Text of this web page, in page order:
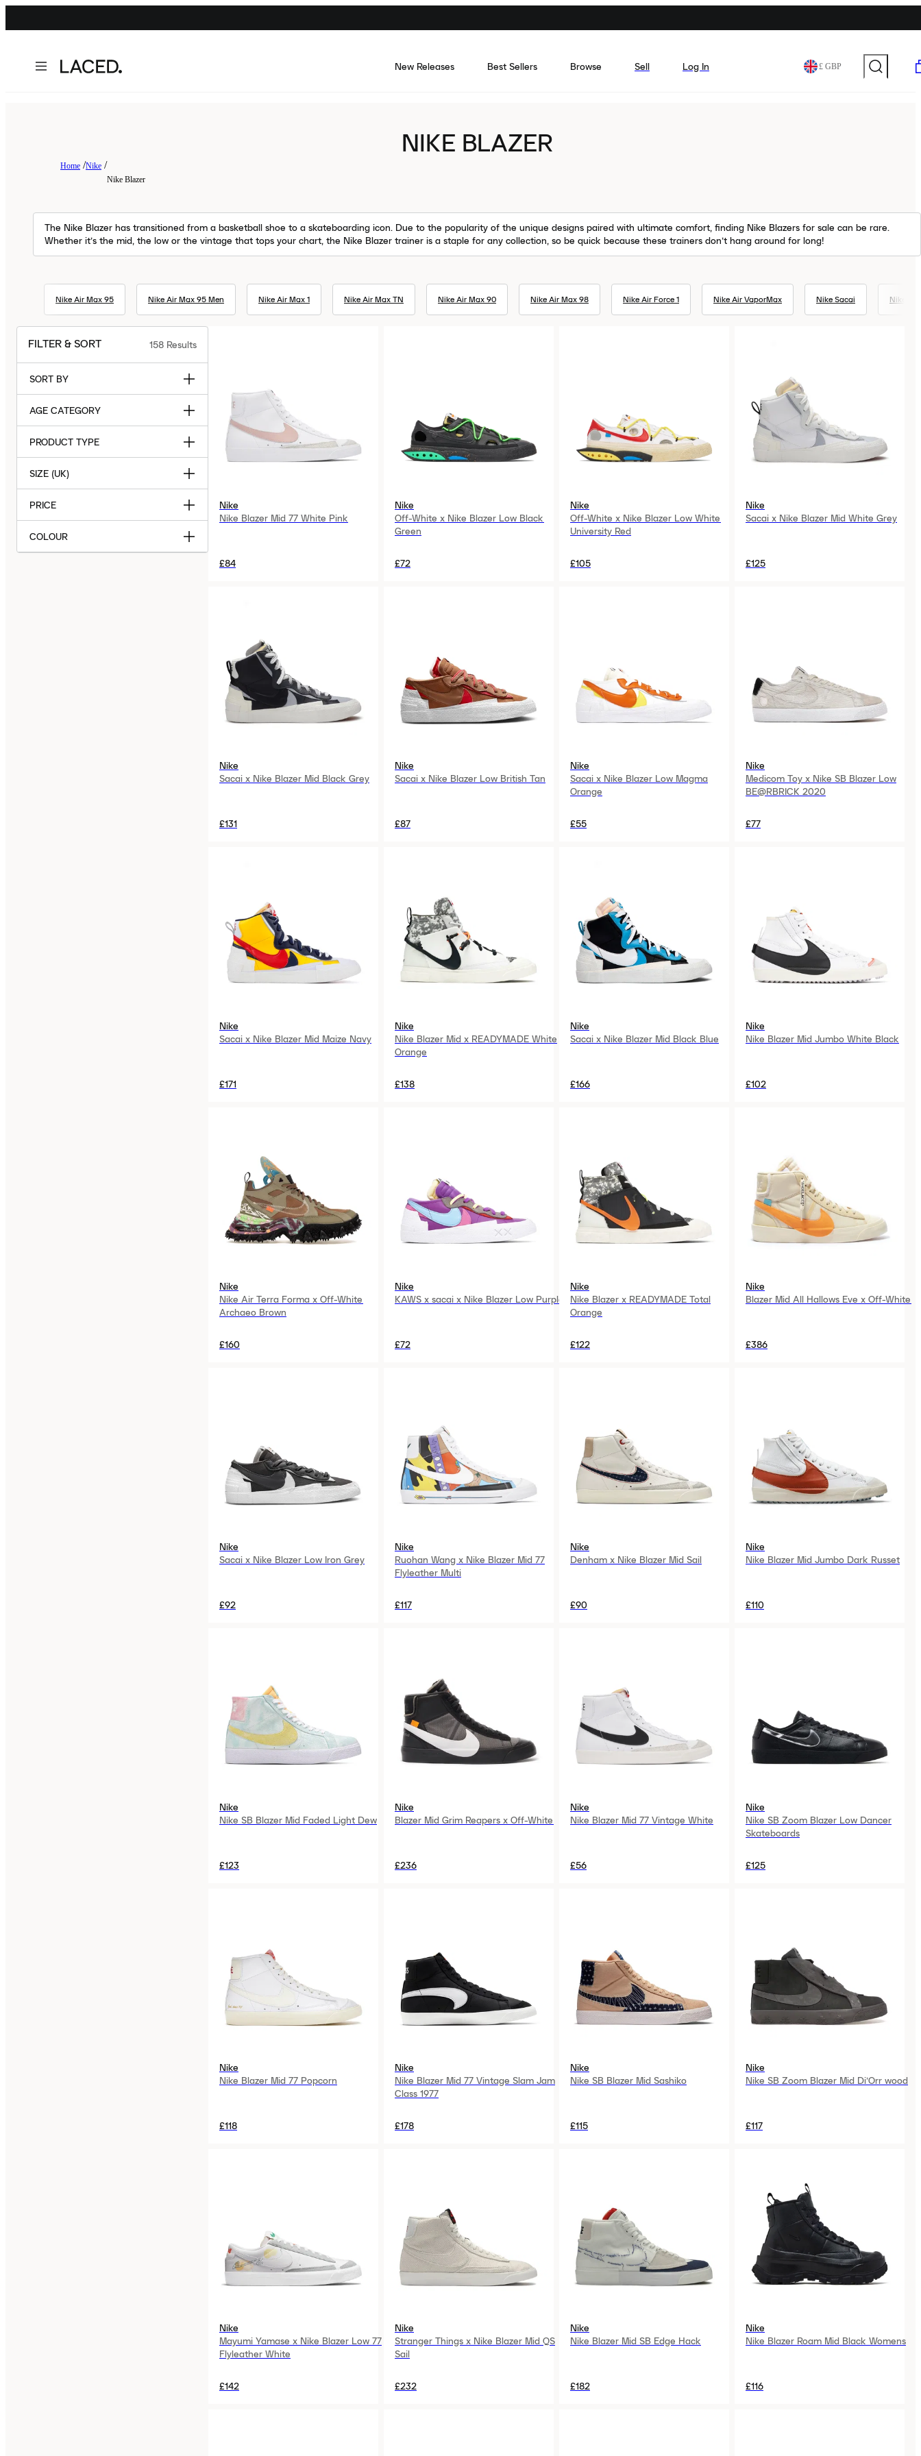
New Releases Best Sellers Browse Sell Log In £ GBP
NIKE BLAZER
Home Nike
Nike Blazer
The Nike Blazer has transitioned from a basketball shoe to a skateboarding icon. Due to the popularity of the unique designs paired with ultimate comfort, finding Nike Blazers for sale can be rare.
Whether it’s the mid, the low or the vintage that tops your chart, the Nike Blazer trainer is a staple for any collection, so be quick because these trainers don’t hang around for long!
Nike Air Max 95 Nike Air Max 95 Men Nike Air Max 1 Nike Air Max TN Nike Air Max 90 Nike Air Max 98 Nike Air Force 1 Nike Air VaporMax Nike Sacai Nike Air
FILTER & SORT 158 Results
SORT BY
AGE CATEGORY
PRODUCT TYPE
SIZE (UK)
PRICE
COLOUR
Nike
Nike Blazer Mid 77 White Pink
£84
Nike
Off-White x Nike Blazer Low Black
Green
£72
Nike
Off-White x Nike Blazer Low White
University Red
£105
Nike
Sacai x Nike Blazer Mid White Grey
£125
Nike
Sacai x Nike Blazer Mid Black Grey
£131
Nike
Sacai x Nike Blazer Low British Tan
£87
Nike
Sacai x Nike Blazer Low Magma
Orange
£55
Nike
Medicom Toy x Nike SB Blazer Low
BE@RBRICK 2020
£77
Nike
Sacai x Nike Blazer Mid Maize Navy
£171
Nike
Nike Blazer Mid x READYMADE White
Orange
£138
Nike
Sacai x Nike Blazer Mid Black Blue
£166
Nike
Nike Blazer Mid Jumbo White Black
£102
Nike
Nike Air Terra Forma x Off-White
Archaeo Brown
£160
Nike
KAWS x sacai x Nike Blazer Low Purple
£72
Nike
Nike Blazer x READYMADE Total
Orange
£122
Nike
Blazer Mid All Hallows Eve x Off-White
£386
Nike
Sacai x Nike Blazer Low Iron Grey
£92
Nike
Ruohan Wang x Nike Blazer Mid 77
Flyleather Multi
£117
Nike
Denham x Nike Blazer Mid Sail
£90
Nike
Nike Blazer Mid Jumbo Dark Russet
£110
Nike
Nike SB Blazer Mid Faded Light Dew
£123
Nike
Blazer Mid Grim Reapers x Off-White
£236
Nike
Nike Blazer Mid 77 Vintage White
£56
Nike
Nike SB Zoom Blazer Low Dancer
Skateboards
£125
Nike
Nike Blazer Mid 77 Popcorn
£118
Nike
Nike Blazer Mid 77 Vintage Slam Jam
Class 1977
£178
Nike
Nike SB Blazer Mid Sashiko
£115
Nike
Nike SB Zoom Blazer Mid Di’Orr wood
£117
Nike
Mayumi Yamase x Nike Blazer Low 77
Flyleather White
£142
Nike
Stranger Things x Nike Blazer Mid QS
Sail
£232
Nike
Nike Blazer Mid SB Edge Hack
£182
Nike
Nike Blazer Roam Mid Black Womens
£116